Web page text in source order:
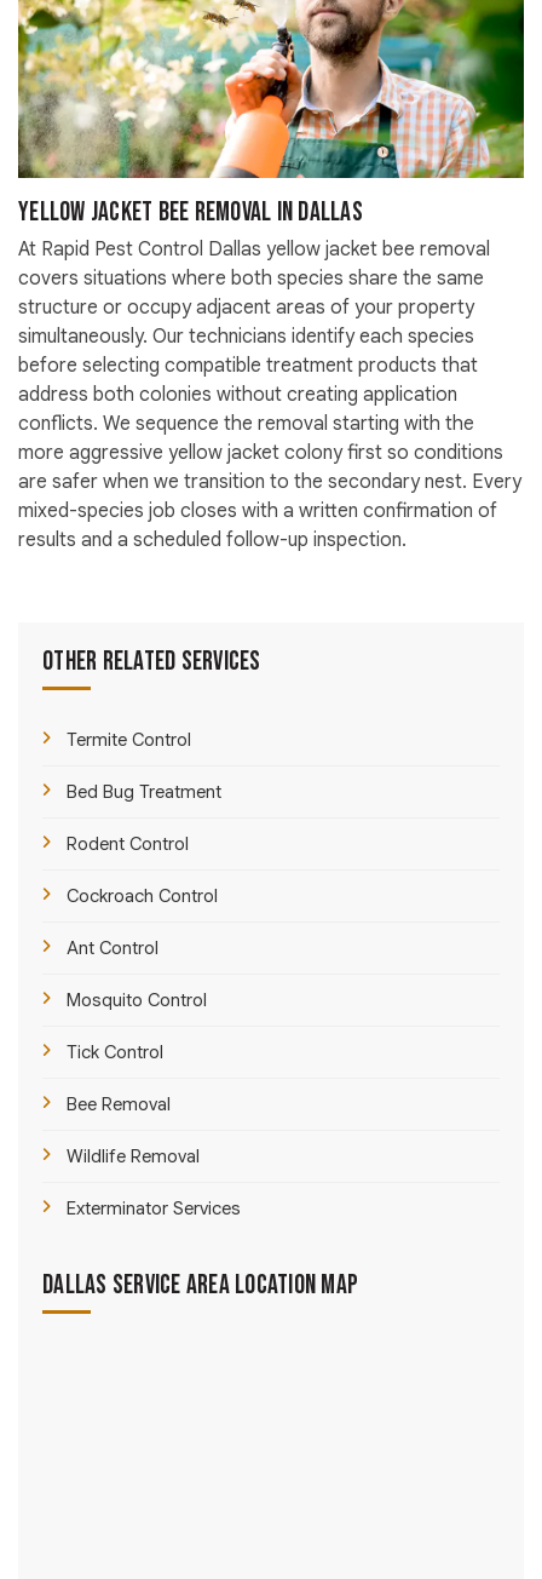
Yellow Jacket Bee Removal in Dallas
At Rapid Pest Control Dallas yellow jacket bee removal
covers situations where both species share the same
structure or occupy adjacent areas of your property
simultaneously. Our technicians identify each species
before selecting compatible treatment products that
address both colonies without creating application
conflicts. We sequence the removal starting with the
more aggressive yellow jacket colony first so conditions
are safer when we transition to the secondary nest. Every
mixed-species job closes with a written confirmation of
results and a scheduled follow-up inspection.
Other Related Services
Termite Control
Bed Bug Treatment
Rodent Control
Cockroach Control
Ant Control
Mosquito Control
Tick Control
Bee Removal
Wildlife Removal
Exterminator Services
Dallas Service Area Location Map